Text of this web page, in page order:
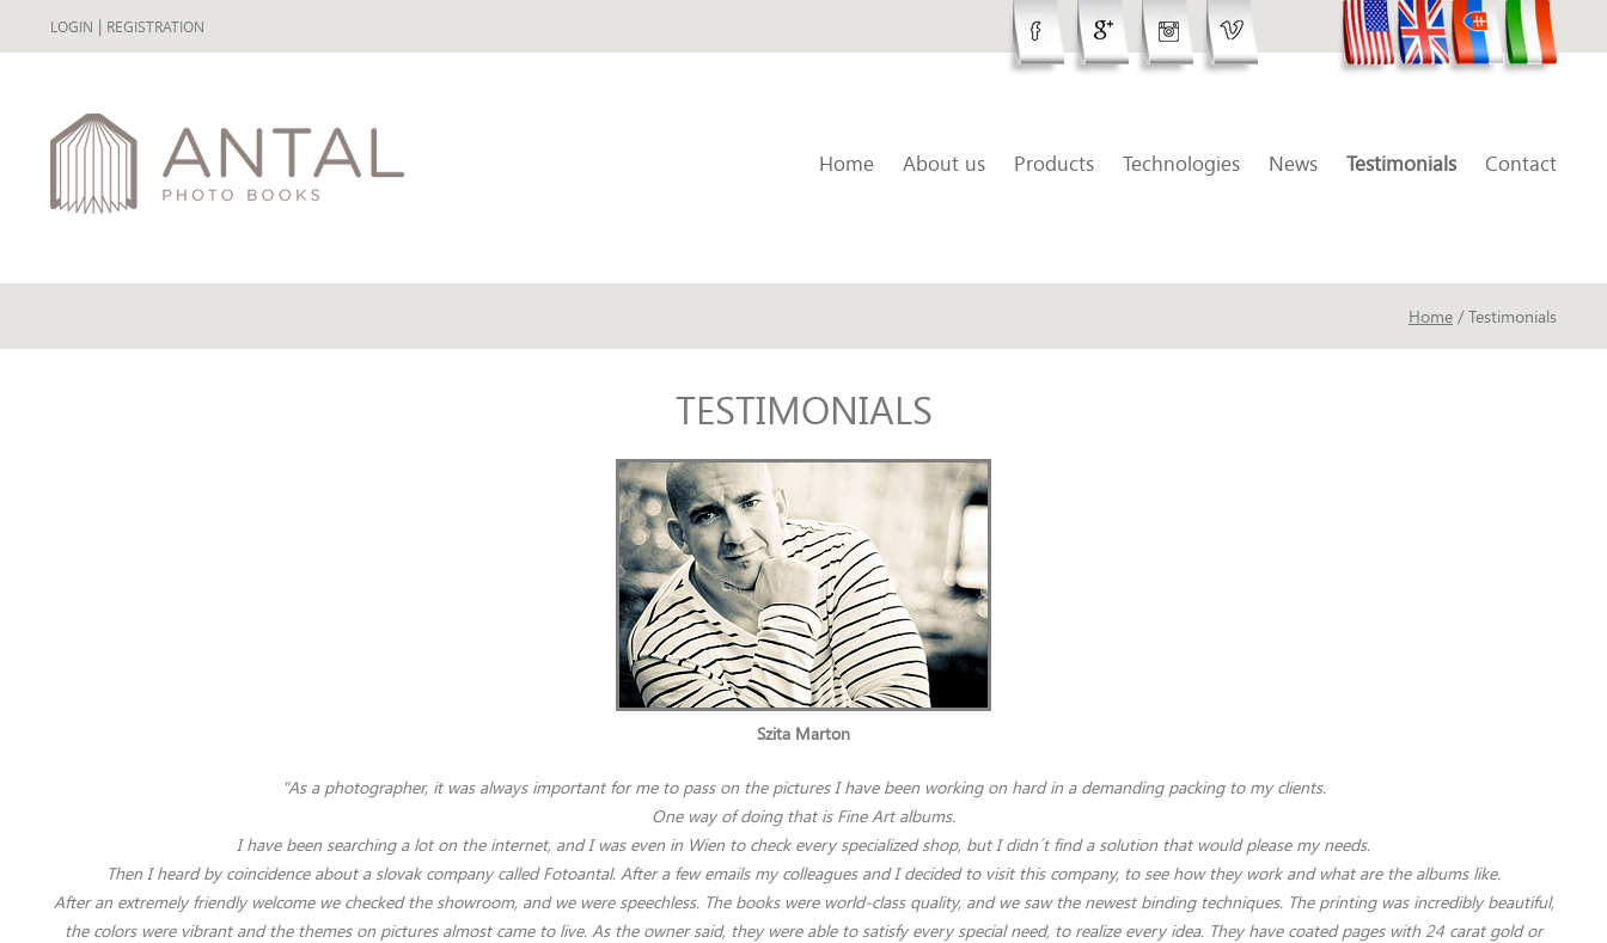
LOGIN | REGISTRATION
Home About us Products Technologies News Testimonials Contact
Home / Testimonials
TESTIMONIALS
Szita Marton
"As a photographer, it was always important for me to pass on the pictures I have been working on hard in a demanding packing to my clients.
One way of doing that is Fine Art albums.
I have been searching a lot on the internet, and I was even in Wien to check every specialized shop, but I didn´t find a solution that would please my needs.
Then I heard by coincidence about a slovak company called Fotoantal. After a few emails my colleagues and I decided to visit this company, to see how they work and what are the albums like.
After an extremely friendly welcome we checked the showroom, and we were speechless. The books were world-class quality, and we saw the newest binding techniques. The printing was incredibly beautiful,
the colors were vibrant and the themes on pictures almost came to live. As the owner said, they were able to satisfy every special need, to realize every idea. They have coated pages with 24 carat gold or